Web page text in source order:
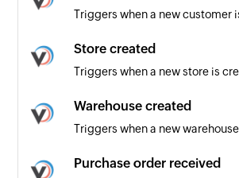
Triggers when a new customer
Store created
Triggers when a new store is
Warehouse created
Triggers when a new
Purchase order received